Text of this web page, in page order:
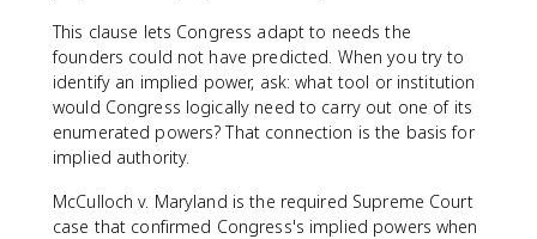
This clause lets Congress adapt to needs the
founders could not have predicted. When you try to
identify an implied power, ask: what tool or institution
would Congress logically need to carry out one of its
enumerated powers? That connection is the basis for
implied authority.
McCulloch v. Maryland is the required Supreme Court
case that confirmed Congress's implied powers when